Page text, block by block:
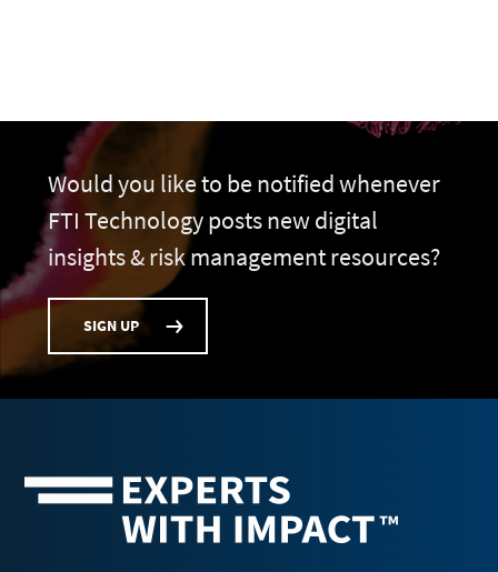
Would you like to be notified whenever
FTI Technology posts new digital
insights & risk management resources?
SIGN UP